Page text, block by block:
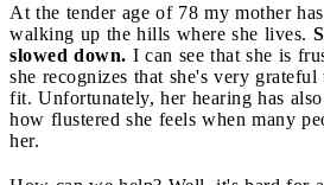
At the tender age of 78 my mother
walking up the hills where she lives.
slowed down. I can see that she is
she recognizes that she's very
fit. Unfortunately, her hearing has
how flustered she feels when many
her.